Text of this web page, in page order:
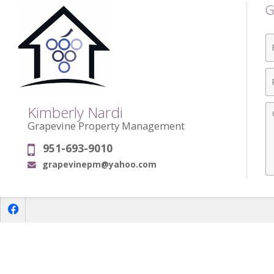
Kimberly Nardi
Grapevine Property Management
Phone:
951-693-9010
Email:
grapevinepm@yahoo.com
f